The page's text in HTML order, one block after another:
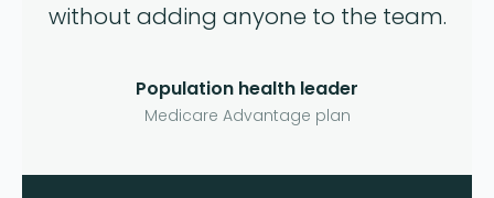
without adding anyone to the team.
Population health leader
Medicare Advantage plan